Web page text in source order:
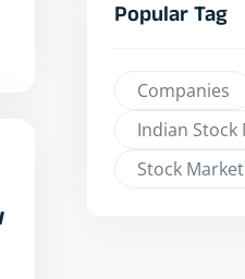
Popular Tag
Companies
Indian Stock
Stock Market